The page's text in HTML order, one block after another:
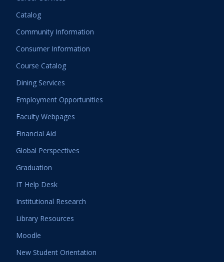
Catalog
Community Information
Consumer Information
Course Catalog
Dining Services
Employment Opportunities
Faculty Webpages
Financial Aid
Global Perspectives
Graduation
IT Help Desk
Institutional Research
Library Resources
Moodle
New Student Orientation